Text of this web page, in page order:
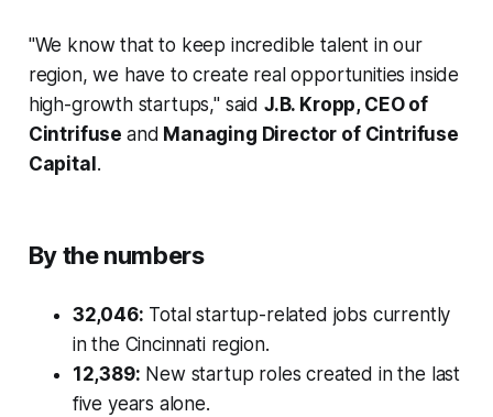
"We know that to keep incredible talent in our
region, we have to create real opportunities inside
high-growth startups," said J.B. Kropp, CEO of
Cintrifuse and Managing Director of Cintrifuse
Capital .
By the numbers
32,046: Total startup-related jobs currently
in the Cincinnati region.
12,389: New startup roles created in the last
five years alone.